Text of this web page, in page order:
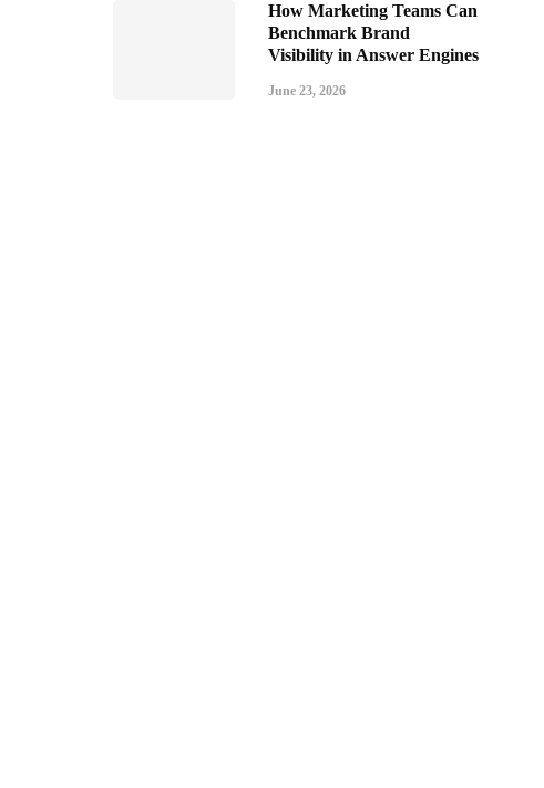
How Marketing Teams Can
Benchmark Brand
Visibility in Answer Engines
June 23, 2026